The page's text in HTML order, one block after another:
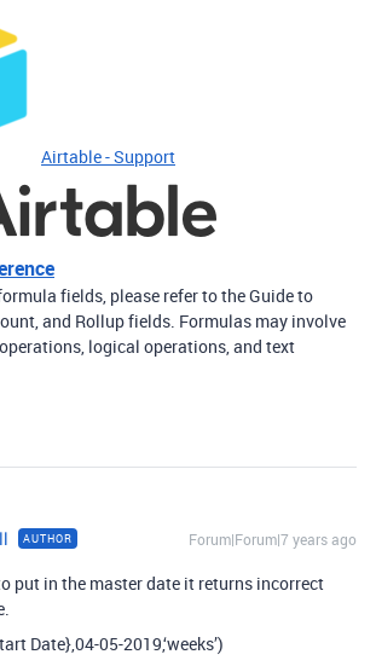
Airtable - Support
fields, please refer to the Guide to
and Rollup fields. Formulas may involve
logical operations, and text
AUTHOR Forum|Forum|7 years ago
put in the master date it returns incorrect
Date},04-05-2019,‘weeks’)